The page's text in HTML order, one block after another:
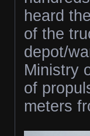
heard
of the
depot/
Ministry
of
meters